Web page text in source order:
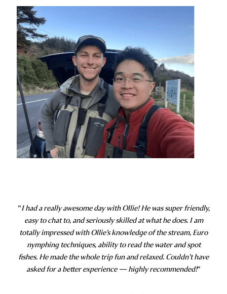
"I had a really awesome day with Ollie! He was super friendly,
easy to chat to, and seriously skilled at what he does. I am
totally impressed with Ollie’s knowledge of the stream, Euro
nymphing techniques, ability to read the water and spot
fishes. He made the whole trip fun and relaxed. Couldn’t have
asked for a better experience — highly recommended!"